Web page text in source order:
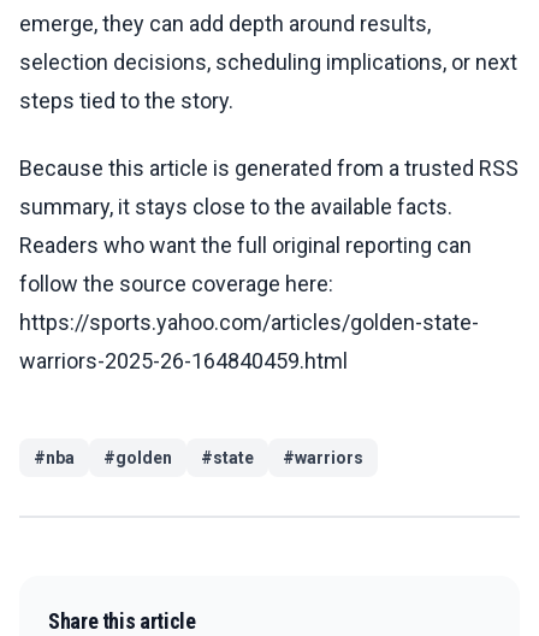
emerge, they can add depth around results,
selection decisions, scheduling implications, or next
steps tied to the story.
Because this article is generated from a trusted RSS
summary, it stays close to the available facts.
Readers who want the full original reporting can
follow the source coverage here:
https://sports.yahoo.com/articles/golden-state-
warriors-2025-26-164840459.html
#nba #golden #state #warriors
Share this article